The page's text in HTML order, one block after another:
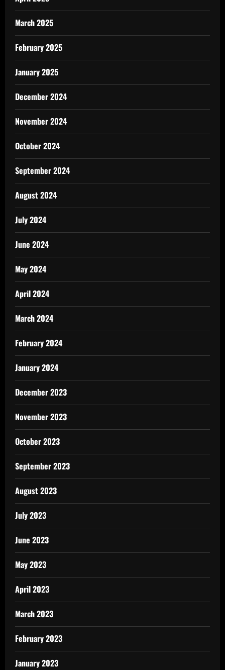
March 2025
February 2025
January 2025
December 2024
November 2024
October 2024
September 2024
August 2024
July 2024
June 2024
May 2024
April 2024
March 2024
February 2024
January 2024
December 2023
November 2023
October 2023
September 2023
August 2023
July 2023
June 2023
May 2023
April 2023
March 2023
February 2023
January 2023